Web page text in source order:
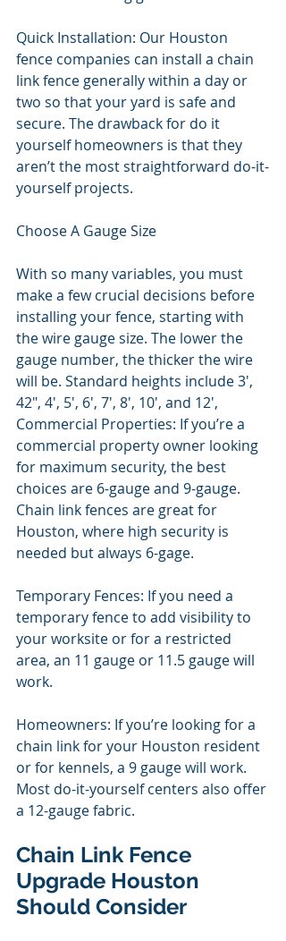
Quick Installation: Our Houston
fence companies can install a chain
link fence generally within a day or
two so that your yard is safe and
secure. The drawback for do it
yourself homeowners is that they
aren’t the most straightforward do-it-
yourself projects.
Choose A Gauge Size
With so many variables, you must
make a few crucial decisions before
installing your fence, starting with
the wire gauge size. The lower the
gauge number, the thicker the wire
will be. Standard heights include 3',
42", 4', 5', 6', 7', 8', 10', and 12',
Commercial Properties: If you’re a
commercial property owner looking
for maximum security, the best
choices are 6-gauge and 9-gauge.
Chain link fences are great for
Houston, where high security is
needed but always 6-gage.
Temporary Fences: If you need a
temporary fence to add visibility to
your worksite or for a restricted
area, an 11 gauge or 11.5 gauge will
work.
Homeowners: If you’re looking for a
chain link for your Houston resident
or for kennels, a 9 gauge will work.
Most do-it-yourself centers also offer
a 12-gauge fabric.
Chain Link Fence
Upgrade Houston
Should Consider